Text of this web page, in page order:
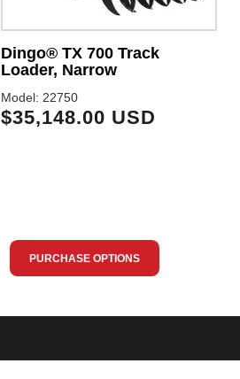
Dingo® TX 700 Track
Loader, Narrow
Model: 22750
$35,148.00 USD
PURCHASE OPTIONS